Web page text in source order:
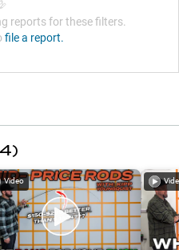
reports for these filters.
file a report.
)
Video